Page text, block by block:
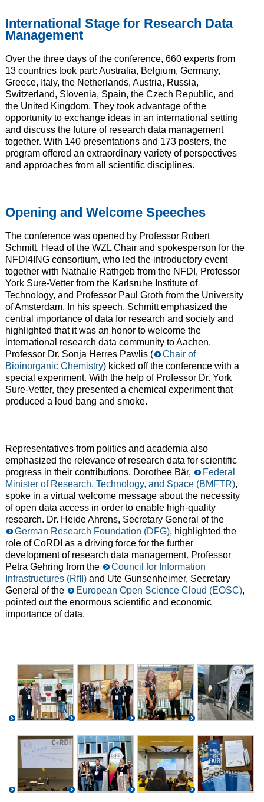
International Stage for Research Data
Management
Over the three days of the conference, 660 experts from
13 countries took part: Australia, Belgium, Germany,
Greece, Italy, the Netherlands, Austria, Russia,
Switzerland, Slovenia, Spain, the Czech Republic, and
the United Kingdom. They took advantage of the
opportunity to exchange ideas in an international setting
and discuss the future of research data management
together. With 140 presentations and 173 posters, the
program offered an extraordinary variety of perspectives
and approaches from all scientific disciplines.
Opening and Welcome Speeches
The conference was opened by Professor Robert
Schmitt, Head of the WZL Chair and spokesperson for the
NFDI4ING consortium, who led the introductory event
together with Nathalie Rathgeb from the NFDI, Professor
York Sure-Vetter from the Karlsruhe Institute of
Technology, and Professor Paul Groth from the University
of Amsterdam. In his speech, Schmitt emphasized the
central importance of data for research and society and
highlighted that it was an honor to welcome the
international research data community to Aachen.
Professor Dr. Sonja Herres Pawlis (
Chair of
Bioinorganic Chemistry) kicked off the conference with a
special experiment. With the help of Professor Dr. York
Sure-Vetter, they presented a chemical experiment that
produced a loud bang and smoke.
Representatives from politics and academia also
emphasized the relevance of research data for scientific
progress in their contributions. Dorothee Bär,
Federal
Minister of Research, Technology, and Space (BMFTR),
spoke in a virtual welcome message about the necessity
of open data access in order to enable high-quality
research. Dr. Heide Ahrens, Secretary General of the
German Research Foundation (DFG), highlighted the
role of CoRDI as a driving force for the further
development of research data management. Professor
Petra Gehring from the
Council for Information
Infrastructures (RfII)and Ute Gunsenheimer, Secretary
General of the
European Open Science Cloud (EOSC),
pointed out the enormous scientific and economic
importance of data.